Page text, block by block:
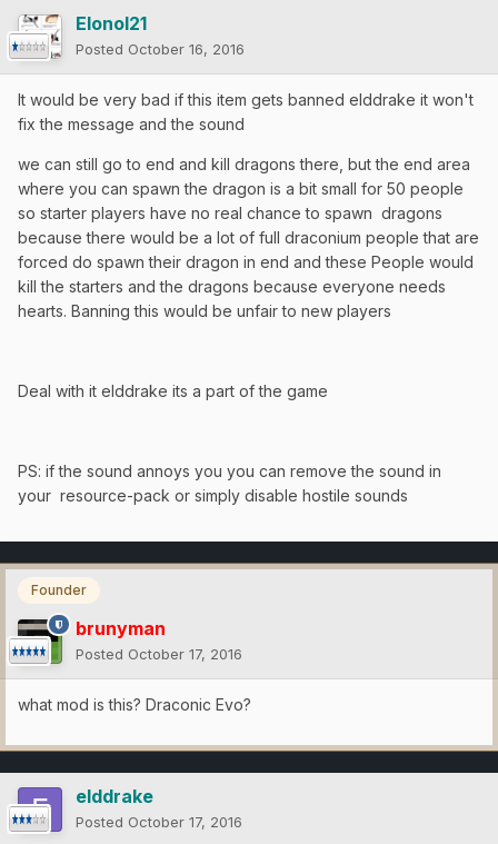
Elonol21
Posted October 16, 2016
It would be very bad if this item gets banned elddrake it won't
fix the message and the sound
we can still go to end and kill dragons there, but the end area
where you can spawn the dragon is a bit small for 50 people
so starter players have no real chance to spawn dragons
because there would be a lot of full draconium people that are
forced do spawn their dragon in end and these People would
kill the starters and the dragons because everyone needs
hearts. Banning this would be unfair to new players
Deal with it elddrake its a part of the game
PS: if the sound annoys you you can remove the sound in
your resource-pack or simply disable hostile sounds
Founder
brunyman
Posted October 17, 2016
what mod is this? Draconic Evo?
elddrake
Posted October 17, 2016